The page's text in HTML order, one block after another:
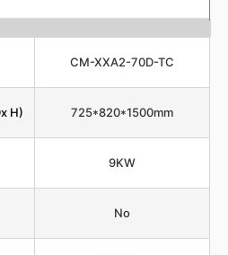
CM-XXA2-70D-TC
H) 725*820*1500mm
9KW
No